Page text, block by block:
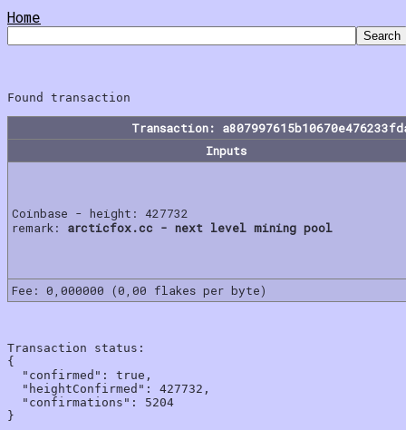
Home
Transaction:
Inputs
Coinbase - height: 427732
remark: arcticfox.cc - next level mining pool
Fee: 0,000000 (0,00 flakes per byte)
Transaction status:
{
  "confirmed": true,
  "heightConfirmed": 427732,
  "confirmations": 5204